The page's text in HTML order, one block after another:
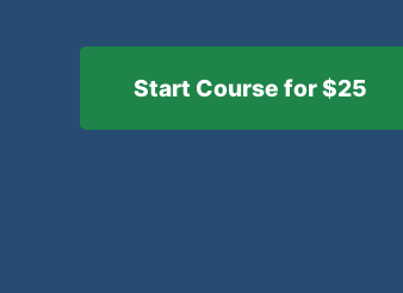
Start Course for $25